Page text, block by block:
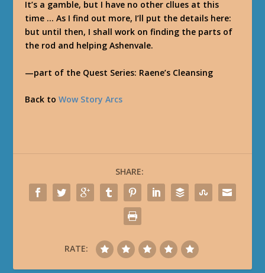
It’s a gamble, but I have no other cllues at this
time … As I find out more, I’ll put the details here:
but until then, I shall work on finding the parts of
the rod and helping Ashenvale.
—part of the Quest Series: Raene’s Cleansing
Back toWow Story Arcs
SHARE:
RATE: